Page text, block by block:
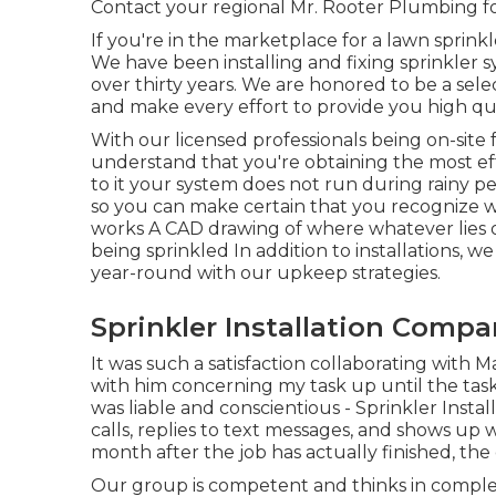
Contact your regional Mr. Rooter Plumbing
If you're in the marketplace for a lawn
We have been installing and fixing sprinkler
over thirty years. We are honored to be a
and make every effort to provide you high
With our licensed professionals being on-
understand that you're obtaining the most
to it your system does not run during rainy
so you can make certain that you recognize
works A CAD drawing of where whatever
being sprinkled In addition to installations,
year-round with our upkeep strategies.
Sprinkler Installation
It was such a satisfaction collaborating with
with him concerning my task up until the
was liable and conscientious - Sprinkler
calls, replies to text messages, and shows
month after the job has actually finished,
Our group is competent and thinks in